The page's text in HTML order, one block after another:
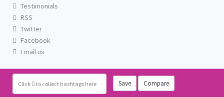
Click to collect hashtags here Save Compare
Testimonials
RSS
Twitter
Facebook
Email us